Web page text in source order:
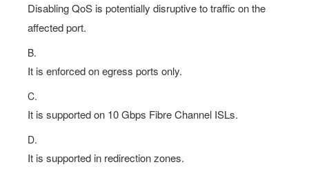
Disabling QoS is potentially disruptive to traffic on the
affected port.
B.
It is enforced on egress ports only.
C.
It is supported on 10 Gbps Fibre Channel ISLs.
D.
It is supported in redirection zones.